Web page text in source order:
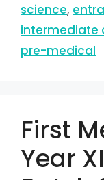
science,
intermediate
pre-medical
First
Year